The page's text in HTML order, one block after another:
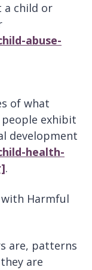
a child or
abuse-
of what
exhibit
development
health-
.
Harmful
are, patterns
are